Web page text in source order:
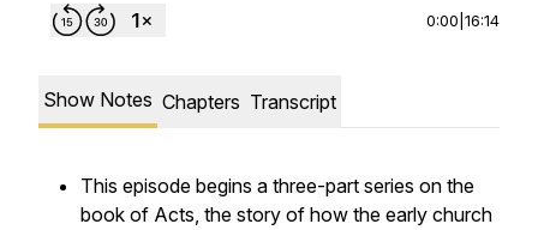
0:00 16:14
Show Notes Chapters Transcript
This episode begins a three-part series on the
book of Acts, the story of how the early church